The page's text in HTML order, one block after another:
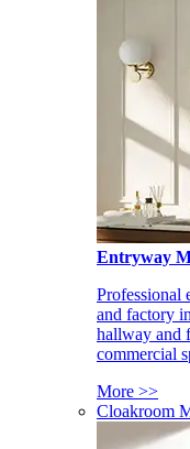
Entryway
Professional
and factory
hallway and
commercial
More >>
Cloakroom